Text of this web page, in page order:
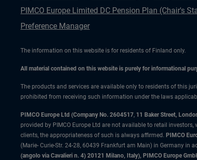
PIMCO Europe Limited DC Pension Plan (Chair's
Preference Manager
The information on this website is for residents of Finland only.
All material contained on this website is purely for informational
The products and services are available only to residents of this
prohibited from receiving such information under the laws
PIMCO Europe Ltd (Company No. 2604517, 11 Baker Street,
provided by PIMCO Europe Ltd are not available to retail
clients, the appropriateness of such is always affirmed. PIMCO
(Marie- Curie-Str. 24-28, 60439 Frankfurt am Main) in Germany in
(angolo via Cavalieri n. 4) 20121 Milano, Italy), PIMCO Europe